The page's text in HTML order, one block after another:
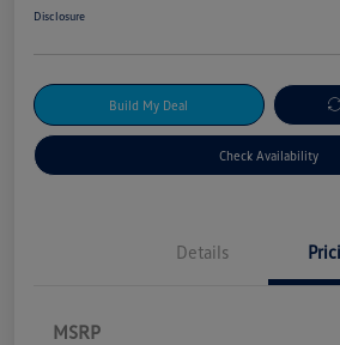
Disclosure
Build My Deal
Check Availability
Details
MSRP